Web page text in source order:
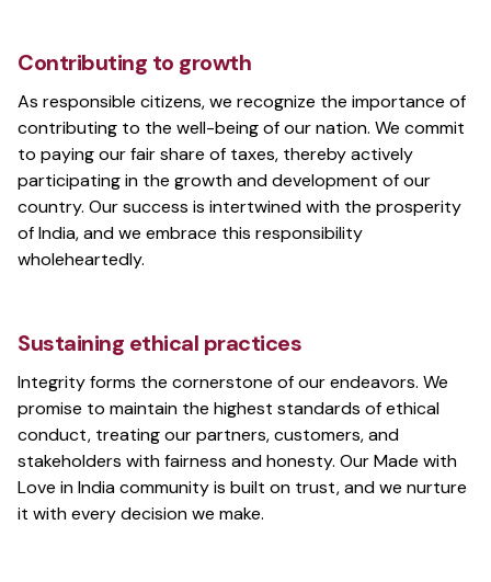
Contributing to growth
As responsible citizens, we recognize the importance of
contributing to the well-being of our nation. We commit
to paying our fair share of taxes, thereby actively
participating in the growth and development of our
country. Our success is intertwined with the prosperity
of India, and we embrace this responsibility
wholeheartedly.
Sustaining ethical practices
Integrity forms the cornerstone of our endeavors. We
promise to maintain the highest standards of ethical
conduct, treating our partners, customers, and
stakeholders with fairness and honesty. Our Made with
Love in India community is built on trust, and we nurture
it with every decision we make.